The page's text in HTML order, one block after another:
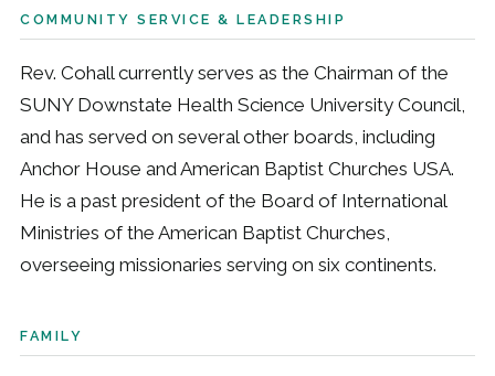
COMMUNITY SERVICE & LEADERSHIP
Rev. Cohall currently serves as the Chairman of the
SUNY Downstate Health Science University Council,
and has served on several other boards, including
Anchor House and American Baptist Churches USA.
He is a past president of the Board of International
Ministries of the American Baptist Churches,
overseeing missionaries serving on six continents.
FAMILY